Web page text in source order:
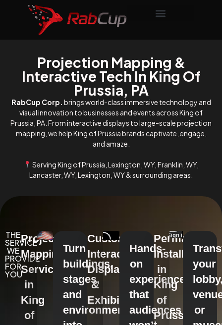
Projection Mapping &
Interactive Tech In King Of
Prussia, PA
RabCup Corp. brings world-class immersive technology and
visual innovation to businesses and events across King of
Prussia, PA. From interactive displays to large-scale projection
mapping, we help King of Prussia brands captivate, engage,
and amaze.
Serving King of Prussia, Lexington, WY, Franklin, WY,
Lancaster, WY, Lexington, WY & surrounding areas.
THE
SERVICE
WE
PROVIDE
FOR
YOU
Projection
Mapping
Services
in
King
of
Turn
buildings,
stages,
and
environments
Custom
Interactive
Displays
&
Exhibits
Hands-
on
experiences
that
audiences
Permanent
Installations
in
King
of
Prussia,
your
or